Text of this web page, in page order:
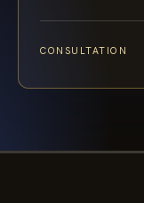
CONSULTATION